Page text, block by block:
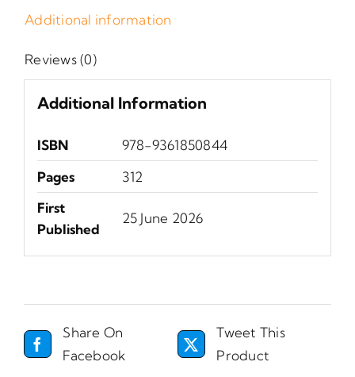
Additional information
Reviews (0)
Additional Information
ISBN
‎978-9361850844
Pages
312
First
Published
25 June 2026
Share On
Facebook
Tweet This
Product